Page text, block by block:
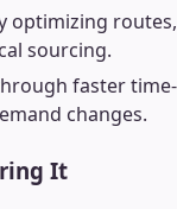
optimizing routes,
sourcing.
faster time-
changes.
It